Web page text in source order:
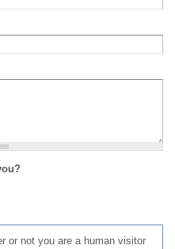
or not you are a human visitor